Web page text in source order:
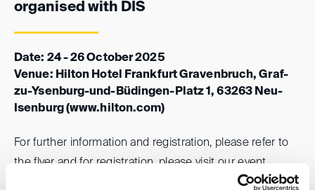
organised with DIS
Date: 24 - 26 October 2025
Venue: Hilton Hotel Frankfurt Gravenbruch, Graf-
zu-Ysenburg-und-Büdingen-Platz 1, 63263 Neu-
Isenburg(www.hilton.com)
For further information and registration, please refer to
the flyer and for registration, please visit ourevent